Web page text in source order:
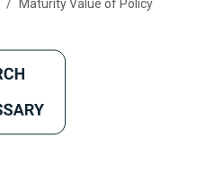
Maturity Value of Policy